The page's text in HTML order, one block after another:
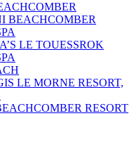
BEACHCOMBER
LE TOUESSROK
LE MORNE RESORT,
RESORT